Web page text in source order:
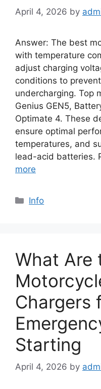
April 4, 2026 by
Answer: The best
with temperature
adjust charging
conditions to
undercharging. Top
Genius GEN5,
Optimate 4. These
ensure optimal
temperatures, and
lead-acid batteries.
more
Info
What Are
Chargers
Starting
April 4, 2026 by